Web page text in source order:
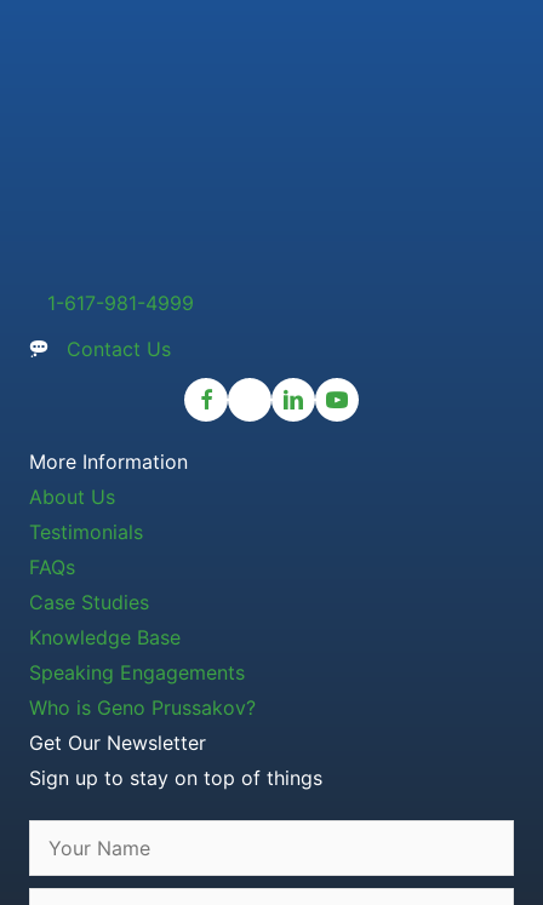
1-617-981-4999
Contact Us
More Information
About Us
Testimonials
FAQs
Case Studies
Knowledge Base
Speaking Engagements
Who is Geno Prussakov?
Get Our Newsletter
Sign up to stay on top of things